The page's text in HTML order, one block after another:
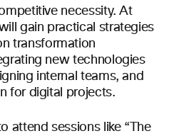
necessity. At
gain practical strategies
transformation
new technologies
internal teams, and
for digital projects.
attend sessions like “The